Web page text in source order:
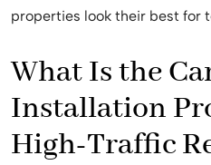
properties look their best for
What Is the
Installation
High-Traffic